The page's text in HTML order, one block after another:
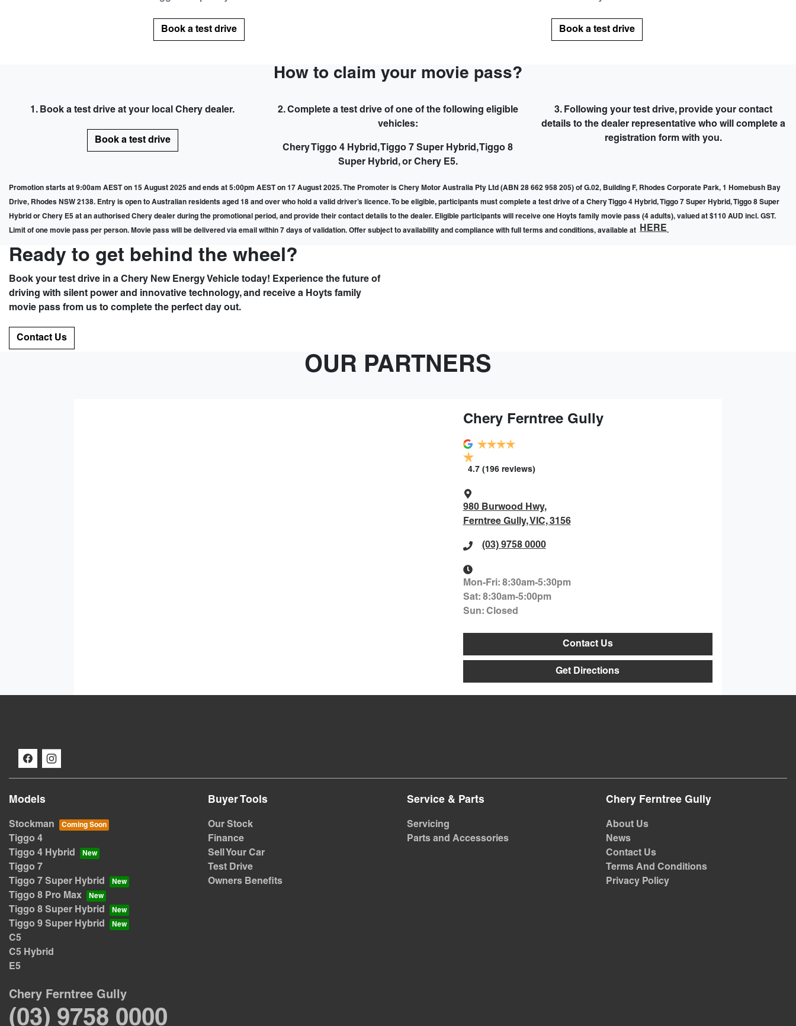
Book a test drive Book a test drive
How to claim your movie pass?
1. Book a test drive at your local Chery dealer.
Book a test drive
2. Complete a test drive of one of the following eligible
vehicles:
Chery Tiggo 4 Hybrid, Tiggo 7 Super Hybrid, Tiggo 8
Super Hybrid, or Chery E5.
3. Following your test drive,provide your contact
details to the dealer representativewho will complete a
registration form with you.
Promotion starts at 9:00am AEST on 15 August 2025 and ends at 5:00pm AEST on 17 August 2025. The Promoter is Chery Motor Australia Pty Ltd (ABN 28 662 958 205) of G.02, Building F, Rhodes Corporate Park, 1 Homebush Bay
Drive, Rhodes NSW 2138. Entry is open to Australian residents aged 18 and over who hold a valid driver’s licence. To be eligible, participants must complete a test drive of a Chery Tiggo 4 Hybrid, Tiggo 7 Super Hybrid, Tiggo 8 Super
Hybrid or Chery E5 at an authorised Chery dealer during the promotional period, and provide their contact details to the dealer. Eligible participants will receive one Hoyts family movie pass (4 adults), valued at $110 AUD incl. GST.
Limit of one movie pass per person. Movie pass will be delivered via email within 7 days of validation. Offer subject to availability and compliance with full terms and conditions, available at HERE.
Ready to get behind the wheel?
Book your test drive in a Chery New Energy Vehicle today! Experience the future of
driving with silent power and innovative technology, and receive a Hoyts family
movie pass from us to complete the perfect day out.
Contact Us
OUR PARTNERS
Chery Ferntree Gully
4.7 (196 reviews)
980 Burwood Hwy,
Ferntree Gully, VIC, 3156
(03) 9758 0000
Mon-Fri: 8:30am-5:30pm
Sat: 8:30am-5:00pm
Sun: Closed
Contact Us
Get Directions
Models
Stockman
Tiggo 4
Tiggo 4 Hybrid
Tiggo 7
Tiggo 7 Super Hybrid
Tiggo 8 Pro Max
Tiggo 8 Super Hybrid
Tiggo 9 Super Hybrid
C5
C5 Hybrid
E5
Buyer Tools
Our Stock
Finance
Sell Your Car
Test Drive
Owners Benefits
Service & Parts
Servicing
Parts and Accessories
Chery Ferntree Gully
About Us
News
Contact Us
Terms And Conditions
Privacy Policy
Chery Ferntree Gully
(03) 9758 0000